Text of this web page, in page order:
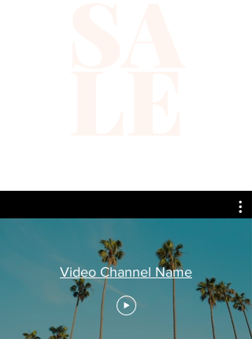
Video Channel Name